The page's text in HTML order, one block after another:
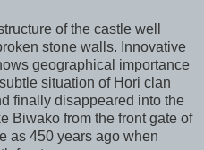
of the castle well
stone walls. Innovative
geographical importance
situation of Hori clan
finally disappeared into the
Biwako from the front gate of
as 450 years ago when